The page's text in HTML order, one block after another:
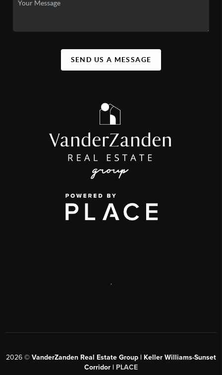
SEND US A MESSAGE
,
2026 © VanderZanden Real Estate Group | Keller Williams-Sunset
Corridor | PLACE